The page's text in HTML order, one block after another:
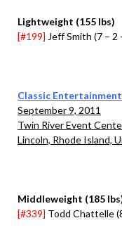
Lightweight (155 lbs)
[#199] Jeff Smith (7 – 2
Classic
September 9, 2011
Twin River Event
Lincoln, Rhode Island,
Middleweight (185
[#339] Todd Chattelle